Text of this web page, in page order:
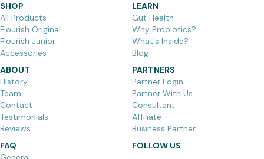
SHOP
All Products
Flourish Original
Flourish Junior
Accessories
LEARN
Gut Health
Why Probiotics?
What's Inside?
Blog
ABOUT
History
Team
Contact
Testimonials
Reviews
PARTNERS
Partner Login
Partner With Us
Consultant
Affiliate
Business Partner
FAQ
FOLLOW US